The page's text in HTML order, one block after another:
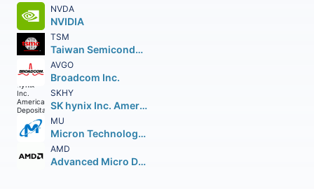
NVDA
NVIDIA
TSM
Taiwan Semiconductor Manufacturing Company Ltd.
AVGO
Broadcom Inc.
SKHY
SK hynix Inc. American Depositary Shares
MU
Micron Technology Inc.
AMD
Advanced Micro Devices Inc.